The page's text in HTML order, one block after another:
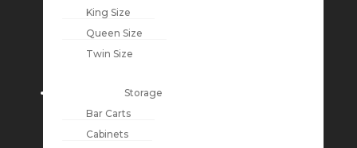
King Size
Queen Size
Twin Size
Storage
Bar Carts
Cabinets